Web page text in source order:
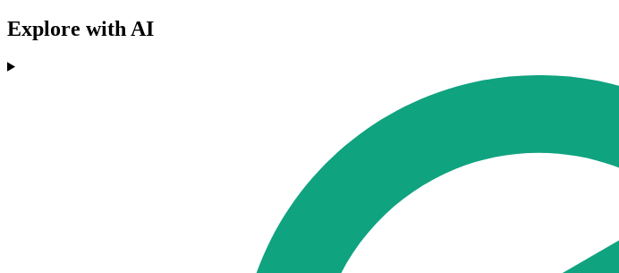
Explore with AI